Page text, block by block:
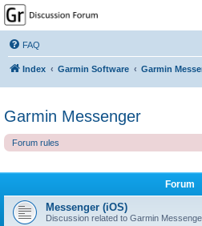
GPSrChive Discussion
Forum
A Premier GPSr Information Resource
FAQ
Index Garmin Software Garmin
Garmin Messenger
Forum rules
Forum
Messenger (iOS)
Discussion related to Garmin